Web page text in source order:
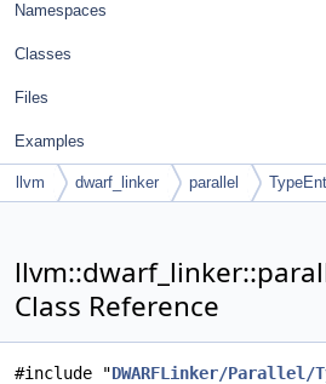
Namespaces
Classes
Files
Examples
llvm dwarf_linker parallel
Class Reference
#include "DWARFLinker/Parallel/